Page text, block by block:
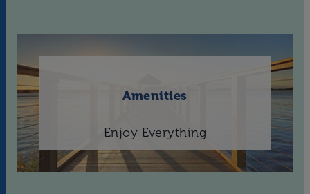
Amenities
Enjoy Everything